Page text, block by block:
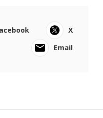
X
Email